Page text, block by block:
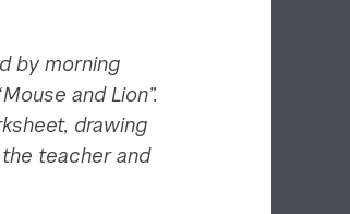
by morning
and Lion”.
drawing
teacher and